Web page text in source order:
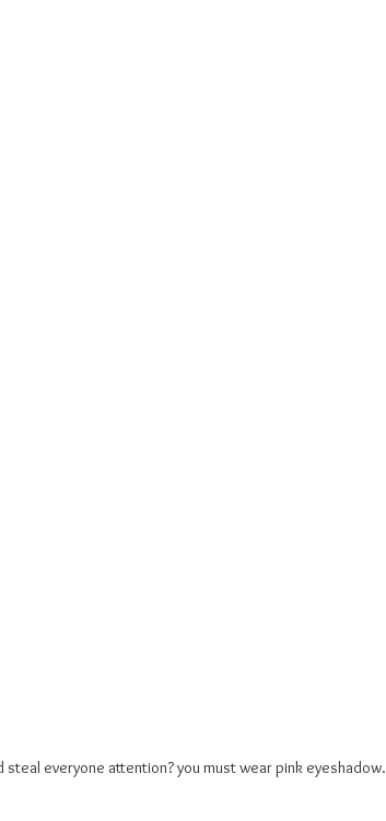
everyone attention? you must wear pink eyeshadow.